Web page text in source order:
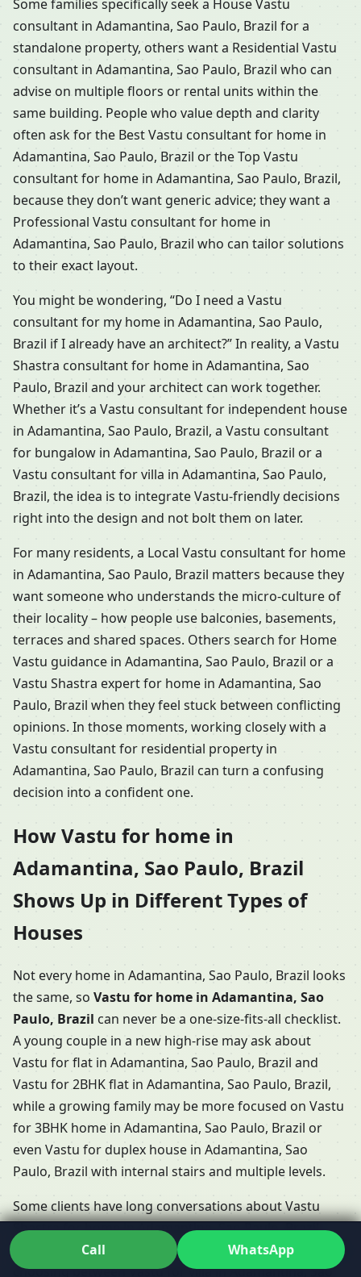
Some families specifically seek a House Vastu
consultant in Adamantina, Sao Paulo, Brazil for a
standalone property, others want a Residential Vastu
consultant in Adamantina, Sao Paulo, Brazil who can
advise on multiple floors or rental units within the
same building. People who value depth and clarity
often ask for the Best Vastu consultant for home in
Adamantina, Sao Paulo, Brazil or the Top Vastu
consultant for home in Adamantina, Sao Paulo, Brazil,
because they don’t want generic advice; they want a
Professional Vastu consultant for home in
Adamantina, Sao Paulo, Brazil who can tailor solutions
to their exact layout.
You might be wondering, “Do I need a Vastu
consultant for my home in Adamantina, Sao Paulo,
Brazil if I already have an architect?” In reality, a Vastu
Shastra consultant for home in Adamantina, Sao
Paulo, Brazil and your architect can work together.
Whether it’s a Vastu consultant for independent house
in Adamantina, Sao Paulo, Brazil, a Vastu consultant
for bungalow in Adamantina, Sao Paulo, Brazil or a
Vastu consultant for villa in Adamantina, Sao Paulo,
Brazil, the idea is to integrate Vastu-friendly decisions
right into the design and not bolt them on later.
For many residents, a Local Vastu consultant for home
in Adamantina, Sao Paulo, Brazil matters because they
want someone who understands the micro-culture of
their locality – how people use balconies, basements,
terraces and shared spaces. Others search for Home
Vastu guidance in Adamantina, Sao Paulo, Brazil or a
Vastu Shastra expert for home in Adamantina, Sao
Paulo, Brazil when they feel stuck between conflicting
opinions. In those moments, working closely with a
Vastu consultant for residential property in
Adamantina, Sao Paulo, Brazil can turn a confusing
decision into a confident one.
How Vastu for home in
Adamantina, Sao Paulo, Brazil
Shows Up in Different Types of
Houses
Not every home in Adamantina, Sao Paulo, Brazil looks
the same, so Vastu for home in Adamantina, Sao
Paulo, Brazil can never be a one-size-fits-all checklist.
A young couple in a new high-rise may ask about
Vastu for flat in Adamantina, Sao Paulo, Brazil and
Vastu for 2BHK flat in Adamantina, Sao Paulo, Brazil,
while a growing family may be more focused on Vastu
for 3BHK home in Adamantina, Sao Paulo, Brazil or
even Vastu for duplex house in Adamantina, Sao
Paulo, Brazil with internal stairs and multiple levels.
Some clients have long conversations about Vastu
Shastra for home in Adamantina, Sao Paulo, Brazil
when booking a villa or row house, especially if they’re
choosing between Vastu for villa in Adamantina, Sao
Call WhatsApp